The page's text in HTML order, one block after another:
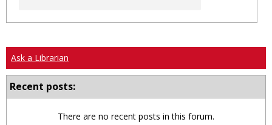
Ask a Librarian
Recent posts:
There are no recent posts in this forum.